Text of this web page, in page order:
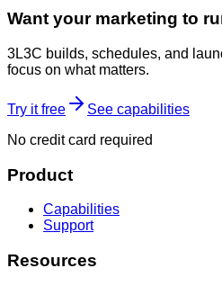
Want your marketing to
3L3C builds, schedules, and
focus on what matters.
Try it free
See capabilities
No credit card required
Product
Capabilities
Support
Resources